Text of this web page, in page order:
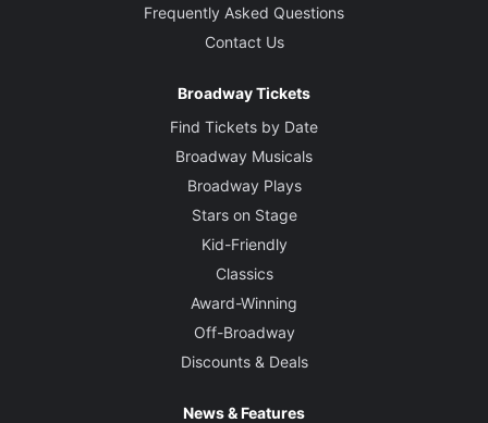
Frequently Asked Questions
Contact Us
Broadway Tickets
Find Tickets by Date
Broadway Musicals
Broadway Plays
Stars on Stage
Kid-Friendly
Classics
Award-Winning
Off-Broadway
Discounts & Deals
News & Features